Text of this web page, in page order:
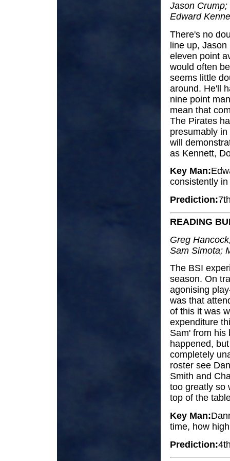
Jason
Edward
There's no
line up,
eleven point
would often
seems little
around. He'll
nine point
mean that
The Pirates
presumably
will
as Kennett,
Key Man:
consistently
Prediction:
READING
Greg
Sam Simota;
The BSI
season. On
agonising
was that
of this it was
expenditure
Sam' from his
happened,
completely
roster see
Smith and
too greatly so
top of the
Key Man:
time, how
Prediction: